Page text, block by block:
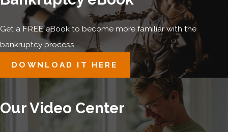
Get a FREE eBook to become more familiar with the
bankruptcy process.
DOWNLOAD IT HERE
Our Video Center